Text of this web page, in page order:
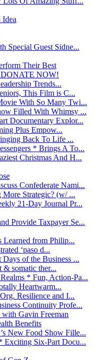
Idea
Special Guest Sidne...
Their Best
NOW!
Trends...
This Film is C...
With So Many Twi...
Filled With Whimsy ...
Documentary Explor...
Plus Empow...
Back To Life ...
* Brings A To...
Christmas And H...
Confederate Nami...
Strategic? (w/ ...
21-Day Journal Pr...
Provide Taxpayer Se...
Learned from Philip...
‘paso d...
of the Business ...
& somatic ther...
* Fun, Action-Pa...
Heartwarm...
Resilience and I...
Continuity Profe...
Gavin Freeman
Benefits
New Food Show Fille...
Exciting Six-Part Docu...